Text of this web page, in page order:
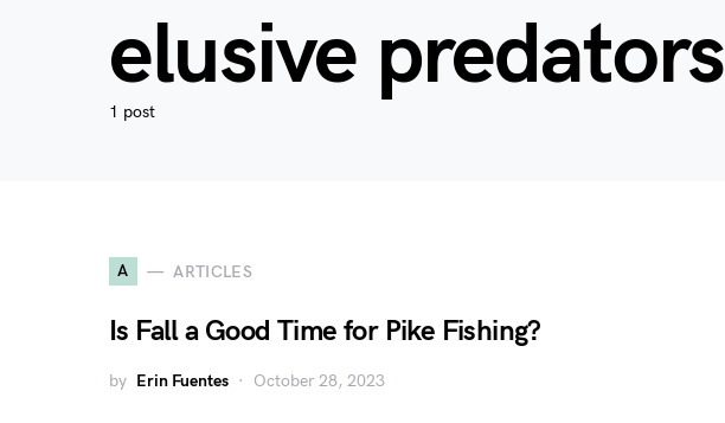
elusive predators
1 post
A ARTICLES
Is Fall a Good Time for Pike Fishing?
by Erin Fuentes October 28, 2023